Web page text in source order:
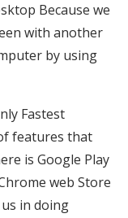
Because we
with another
by using
Fastest
features that
is Google Play
web Store
in doing